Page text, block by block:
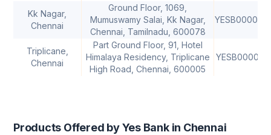
Kk Nagar,
Chennai
Ground Floor, 1069,
Mumuswamy Salai, Kk Nagar,
Chennai, Tamilnadu, 600078
Triplicane,
Chennai
Part Ground Floor, 91, Hotel
Himalaya Residency, Triplicane
High Road, Chennai, 600005
Products Offered by Yes Bank in Chennai